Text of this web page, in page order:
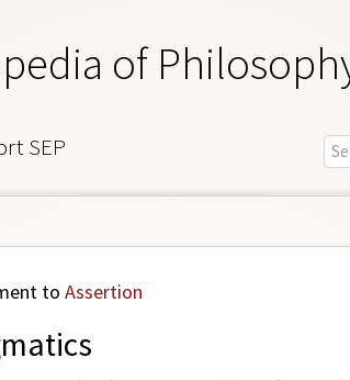
of
SEP
to Assertion